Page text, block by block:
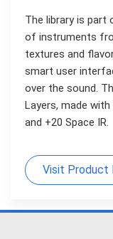
The library is part
of instruments
textures and
smart user
over the sound.
Layers, made
and +20 Space IR.
Visit Product